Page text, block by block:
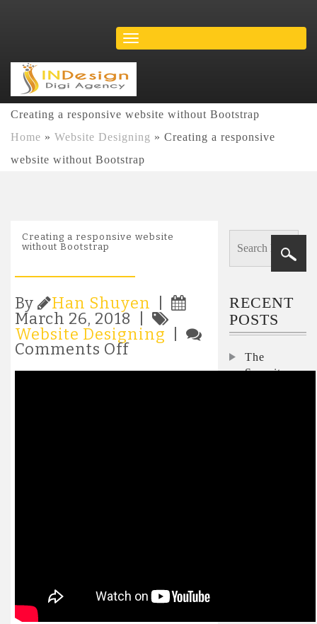
Creating a responsive website without Bootstrap
Home » Website Designing » Creating a responsive
website without Bootstrap
Creating a responsive website
without Bootstrap
By Han Shuyen
March 26, 2018 |
Website Designing
Comments Offon
a
RECENT
POSTS
The
Security